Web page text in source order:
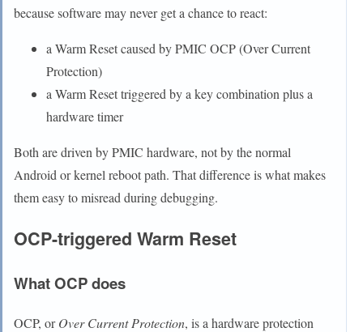
because software may never get a chance to react:
a Warm Reset caused by PMIC OCP (Over Current
Protection)
a Warm Reset triggered by a key combination plus a
hardware timer
Both are driven by PMIC hardware, not by the normal
Android or kernel reboot path. That difference is what makes
them easy to misread during debugging.
OCP-triggered Warm Reset
What OCP does
OCP, orOver Current Protection, is a hardware protection